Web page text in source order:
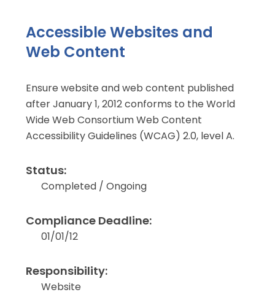
Accessible Websites and
Web Content
Ensure website and web content published
after January 1, 2012 conforms to the World
Wide Web Consortium Web Content
Accessibility Guidelines (WCAG) 2.0, level A.
Status:
Completed / Ongoing
Compliance Deadline:
01/01/12
Responsibility:
Website